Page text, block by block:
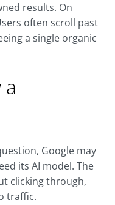
results. On
often scroll past
a single organic
Google may
its AI model. The
clicking through,
traffic.